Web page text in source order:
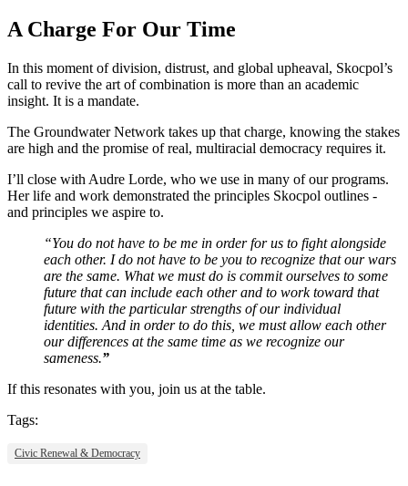
A Charge For Our Time
In this moment of division, distrust, and global upheaval, Skocpol’s
call to revive the art of combination is more than an academic
insight. It is a mandate.
The Groundwater Network takes up that charge, knowing the stakes
are high and the promise of real, multiracial democracy requires it.
I’ll close with Audre Lorde, who we use in many of our programs.
Her life and work demonstrated the principles Skocpol outlines -
and principles we aspire to.
“You do not have to be me in order for us to fight alongside
each other. I do not have to be you to recognize that our wars
are the same. What we must do is commit ourselves to some
future that can include each other and to work toward that
future with the particular strengths of our individual
identities. And in order to do this, we must allow each other
our differences at the same time as we recognize our
sameness.”
If this resonates with you, join us at the table.
Tags:
Civic Renewal & Democracy